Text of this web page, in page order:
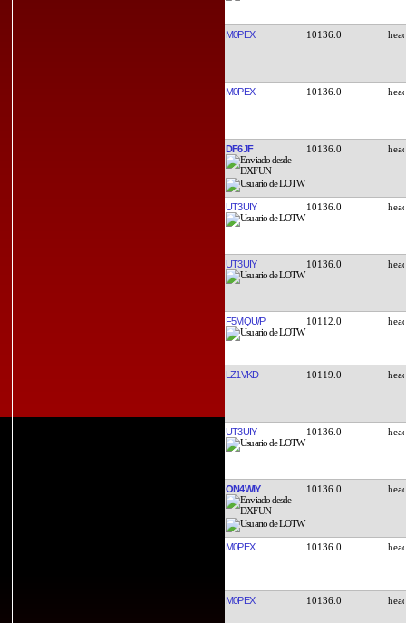
M0PEX 10136.0
M0PEX 10136.0
DF6JF 10136.0
UT3UIY 10136.0
UT3UIY 10136.0
F5MQU/P 10112.0
LZ1VKD 10119.0
UT3UIY 10136.0
ON4WIY 10136.0
M0PEX 10136.0
M0PEX 10136.0